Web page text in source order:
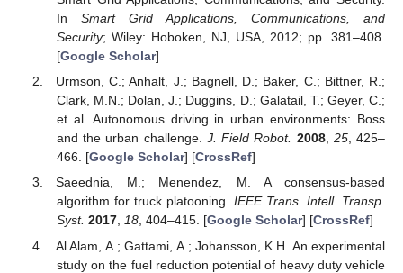
In Smart Grid Applications, Communications, and
Security; Wiley: Hoboken, NJ, USA, 2012; pp. 381–408.
[Google Scholar]
Urmson, C.; Anhalt, J.; Bagnell, D.; Baker, C.; Bittner, R.;
Clark, M.N.; Dolan, J.; Duggins, D.; Galatail, T.; Geyer, C.;
et al. Autonomous driving in urban environments: Boss
and the urban challenge. J. Field Robot. 2008, 25, 425–
466. [Google Scholar] [CrossRef]
Saeednia, M.; Menendez, M. A consensus-based
algorithm for truck platooning. IEEE Trans. Intell. Transp.
Syst. 2017, 18, 404–415. [Google Scholar] [CrossRef]
Al Alam, A.; Gattami, A.; Johansson, K.H. An experimental
study on the fuel reduction potential of heavy duty vehicle